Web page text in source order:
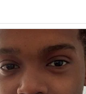
40 Unsung Heroes